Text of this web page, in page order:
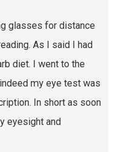
glasses for distance
As I said I had
diet. I went to the
my eye test was
In short as soon
eyesight and